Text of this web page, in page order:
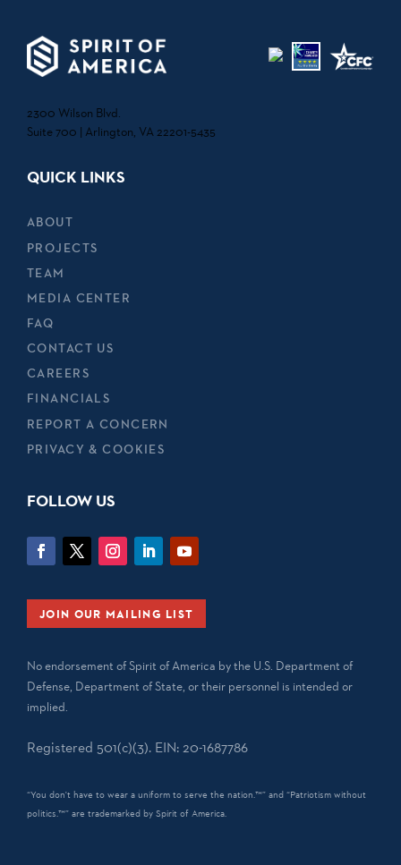
2300 Wilson Blvd.
Suite 700 | Arlington, VA 22201-5435
QUICK LINKS
ABOUT
PROJECTS
TEAM
MEDIA CENTER
FAQ
CONTACT US
CAREERS
FINANCIALS
REPORT A CONCERN
PRIVACY & COOKIES
FOLLOW US
JOIN OUR MAILING LIST
No endorsement of Spirit of America by the U.S. Department of
Defense, Department of State, or their personnel is intended or
implied.
Registered 501(c)(3). EIN: 20-1687786
“You don't have to wear a uniform to serve the nation.™” and “Patriotism without
politics.™” are trademarked by Spirit of America.